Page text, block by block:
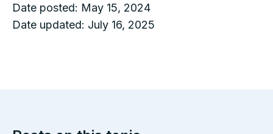
Date posted: May 15, 2024
Date updated: July 16, 2025